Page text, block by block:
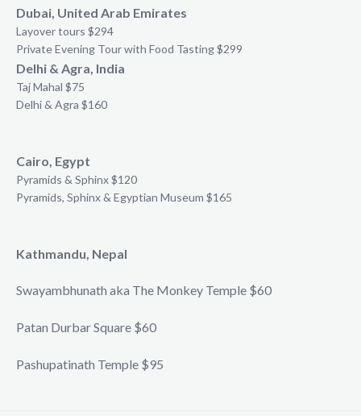
Dubai, United Arab Emirates
Layover tours $294
Private Evening Tour with Food Tasting $299
Delhi & Agra, India
Taj Mahal $75
Delhi & Agra $160
Cairo, Egypt
Pyramids & Sphinx $120
Pyramids, Sphinx & Egyptian Museum $165
Kathmandu, Nepal
Swayambhunath aka The Monkey Temple $60
Patan Durbar Square $60
Pashupatinath Temple $95